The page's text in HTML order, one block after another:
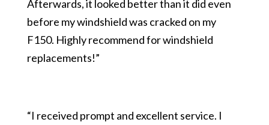
Afterwards, it looked better than it did even
before my windshield was cracked on my
F150. Highly recommend for windshield
replacements!”
“I received prompt and excellent service. I